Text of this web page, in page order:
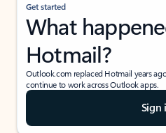
Get started
What
Hotmail?
Outlook.com replaced Hotmail years
continue to work across Outlook apps.
Sign